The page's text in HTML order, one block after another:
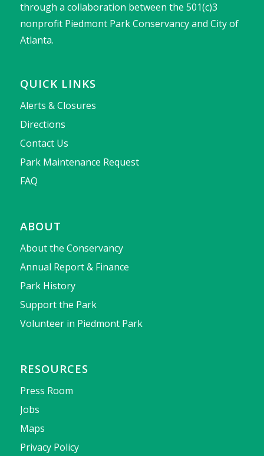
through a collaboration between the 501(c)3
nonprofit Piedmont Park Conservancy and City of
Atlanta.
QUICK LINKS
Alerts & Closures
Directions
Contact Us
Park Maintenance Request
FAQ
ABOUT
About the Conservancy
Annual Report & Finance
Park History
Support the Park
Volunteer in Piedmont Park
RESOURCES
Press Room
Jobs
Maps
Privacy Policy